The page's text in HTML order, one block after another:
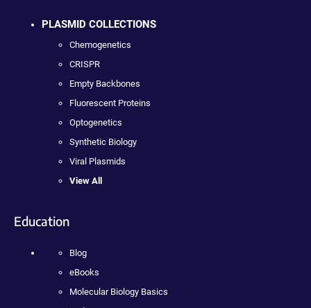
PLASMID COLLECTIONS
Chemogenetics
CRISPR
Empty Backbones
Fluorescent Proteins
Optogenetics
Synthetic Biology
Viral Plasmids
View All
Education
Blog
eBooks
Molecular Biology Basics